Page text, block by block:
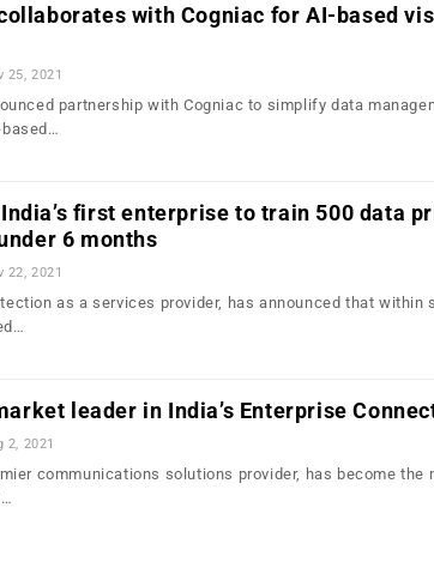
with Cogniac for AI-based
25, 2021
partnership with Cogniac to simplify data
first enterprise to train 500 data
6 months
22, 2021
as a services provider, has announced that within
leader in India’s Enterprise
2, 2021
communications solutions provider, has become the